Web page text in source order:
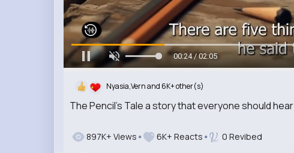
The Pencil's Tale a story that everyone should hear
00:25 / 02:05
Nyasia,Vern and 6K+ other(s)
897K+ Views 6K+ Reacts 0 Revibed